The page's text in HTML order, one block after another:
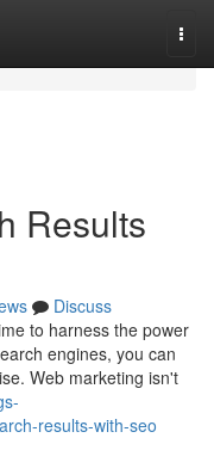
Results
Discuss
to harness the power
engines, you can
Web marketing isn't
results-with-seo